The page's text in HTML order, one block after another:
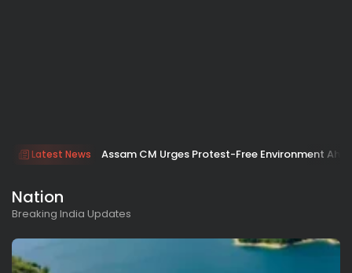
Latest News Assam CM Urges Protest-Free Environment
Nation
Breaking India Updates